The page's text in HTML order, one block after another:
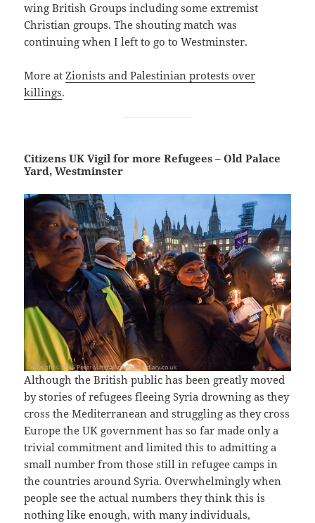
wing British Groups including some extremist
Christian groups. The shouting match was
continuing when I left to go to Westminster.
More atZionists and Palestinian protests over
killings.
Citizens UK Vigil for more Refugees – Old Palace
Yard, Westminster
Although the British public has been greatly moved
by stories of refugees fleeing Syria drowning as they
cross the Mediterranean and struggling as they cross
Europe the UK government has so far made only a
trivial commitment and limited this to admitting a
small number from those still in refugee camps in
the countries around Syria. Overwhelmingly when
people see the actual numbers they think this is
nothing like enough, with many individuals,